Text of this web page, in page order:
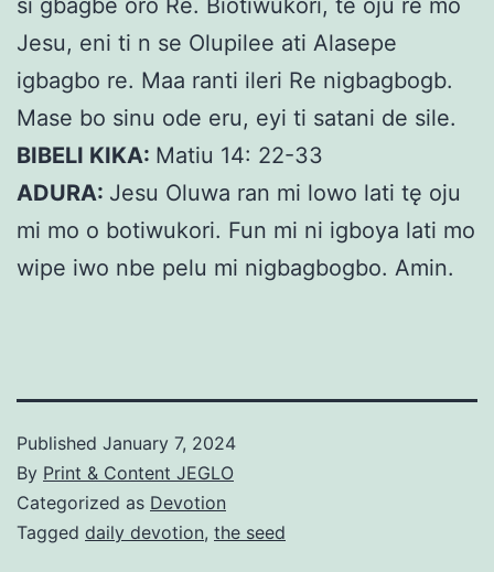
Jesu, eni ti n se Olupilee ati Alasepe
igbagbo re. Maa ranti ileri Re nigbagbogb.
Mase bo sinu ode eru, eyi ti satani de sile.
BIBELI KIKA: Matiu 14: 22-33
ADURA: Jesu Oluwa ran mi lowo lati tę oju
mi mo o botiwukori. Fun mi ni igboya lati mo
wipe iwo nbe pelu mi nigbagbogbo. Amin.
Published January 7, 2024
By Print & Content JEGLO
Categorized as Devotion
Tagged daily devotion, the seed